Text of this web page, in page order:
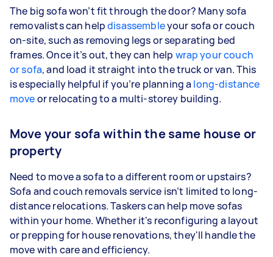
The big sofa won’t fit through the door? Many sofa
removalists can helpdisassembleyour sofa or couch
on-site, such as removing legs or separating bed
frames. Once it’s out, they can help wrap your couch
or sofa, and load it straight into the truck or van. This
is especially helpful if you’re planning a long-distance
moveor relocating to a multi-storey building.
Move your sofa within the same house or
property
Need to move a sofa to a different room or upstairs?
Sofa and couch removals service isn’t limited to long-
distance relocations. Taskers can help move sofas
within your home. Whether it's reconfiguring a layout
or prepping for house renovations, they'll handle the
move with care and efficiency.